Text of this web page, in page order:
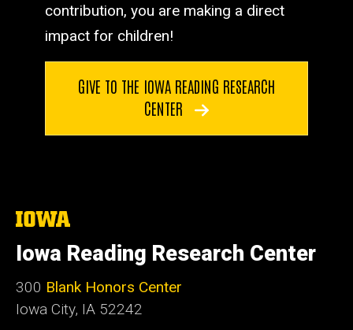
contribution, you are making a direct
impact for children!
GIVE TO THE IOWA READING RESEARCH
CENTER
The
of
Iowa
Iowa Reading Research Center
300 Blank Honors Center
Iowa City, IA 52242